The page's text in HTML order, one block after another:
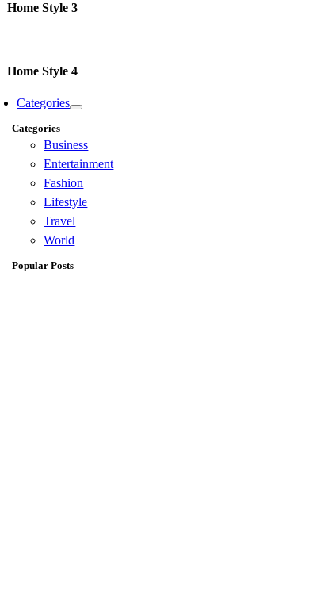
Home Style 3
Home Style 4
Categories
Categories
Business
Entertainment
Fashion
Lifestyle
Travel
World
Popular Posts